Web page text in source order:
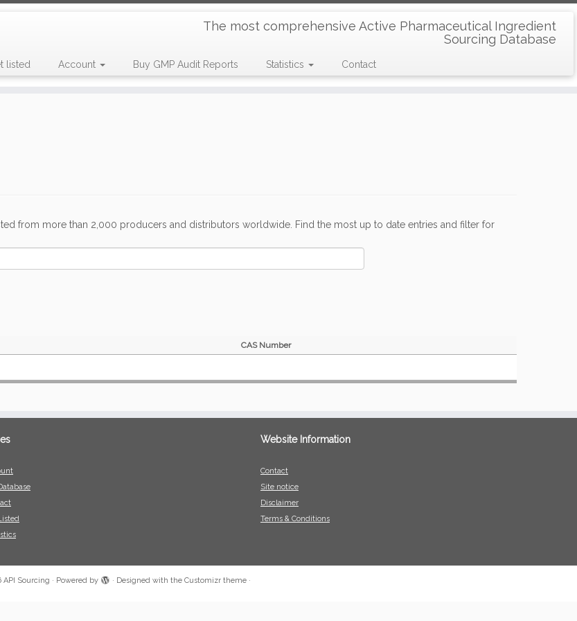
The most comprehensive Active Pharmaceutical Ingredient
Sourcing Database
listed Account Buy GMP Audit Reports Statistics Contact
from more than 2,000 producers and distributors worldwide. Find the most up to date entries and filter for
CAS Number
Website Information
Contact
Site notice
Disclaimer
Terms & Conditions
API Sourcing · Powered by · Designed with the Customizr theme ·